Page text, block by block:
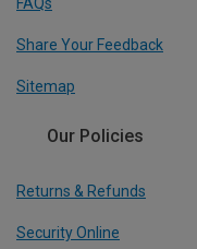
Share Your Feedback
Sitemap
Our Policies
Returns & Refunds
Security Online